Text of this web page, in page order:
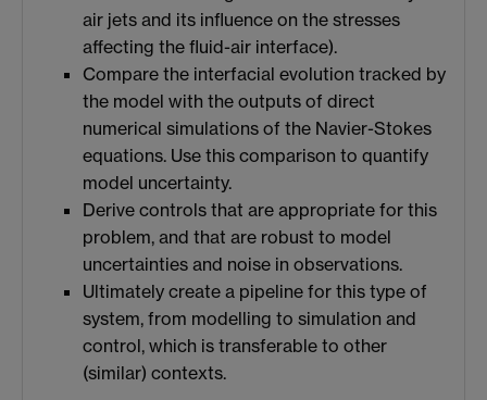
air jets and its influence on the stresses
affecting the fluid-air interface).
Compare the interfacial evolution tracked by
the model with the outputs of direct
numerical simulations of the Navier-Stokes
equations. Use this comparison to quantify
model uncertainty.
Derive controls that are appropriate for this
problem, and that are robust to model
uncertainties and noise in observations.
Ultimately create a pipeline for this type of
system, from modelling to simulation and
control, which is transferable to other
(similar) contexts.